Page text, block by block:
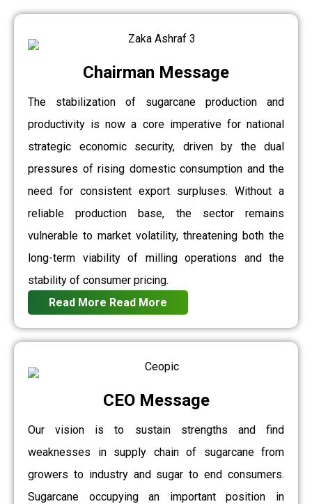
Chairman Message
The stabilization of sugarcane production and
productivity is now a core imperative for national
strategic economic security, driven by the dual
pressures of rising domestic consumption and the
need for consistent export surpluses. Without a
reliable production base, the sector remains
vulnerable to market volatility, threatening both the
long-term viability of milling operations and the
stability of consumer pricing.
Read More Read More
CEO Message
Our vision is to sustain strengths and find
weaknesses in supply chain of sugarcane from
growers to industry and sugar to end consumers.
Sugarcane occupying an important position in